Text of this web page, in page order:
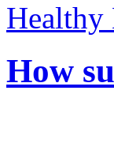
Healthy
How